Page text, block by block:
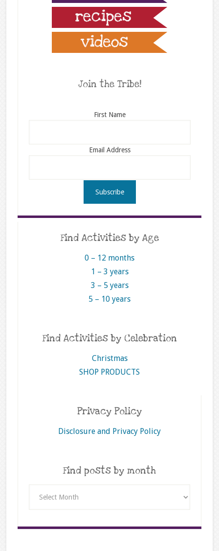
Join the Tribe!
First Name
Email Address
Find Activities by Age
0 – 12 months
1 – 3 years
3 – 5 years
5 – 10 years
Find Activities by Celebration
Christmas
SHOP PRODUCTS
Privacy Policy
Disclosure and Privacy Policy
Find posts by month
posts
month